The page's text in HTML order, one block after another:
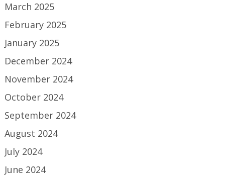
March 2025
February 2025
January 2025
December 2024
November 2024
October 2024
September 2024
August 2024
July 2024
June 2024